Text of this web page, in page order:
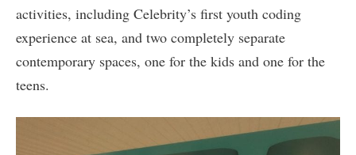
activities, including Celebrity’s first youth coding
experience at sea, and two completely separate
contemporary spaces, one for the kids and one for the
teens.